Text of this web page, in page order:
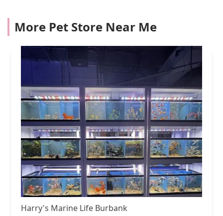
More Pet Store Near Me
Harry's Marine Life Burbank